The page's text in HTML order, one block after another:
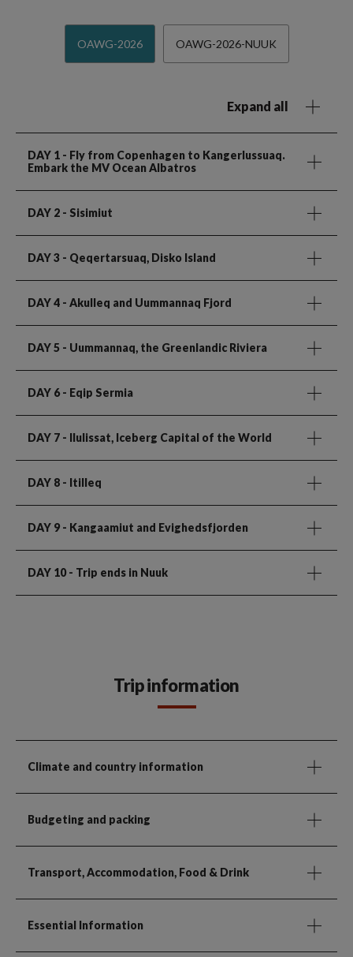
OAWG-2026 OAWG-2026-NUUK
Expand all
DAY 1 - Fly from Copenhagen to Kangerlussuaq.
Embark the MV Ocean Albatros
DAY 2 - Sisimiut
DAY 3 - Qeqertarsuaq, Disko Island
DAY 4 - Akulleq and Uummannaq Fjord
DAY 5 - Uummannaq, the Greenlandic Riviera
DAY 6 - Eqip Sermia
DAY 7 - Ilulissat, Iceberg Capital of the World
DAY 8 - Itilleq
DAY 9 - Kangaamiut and Evighedsfjorden
DAY 10- Trip ends in Nuuk
Trip information
Climate and country information
Budgeting and packing
Transport, Accommodation, Food & Drink
Essential Information